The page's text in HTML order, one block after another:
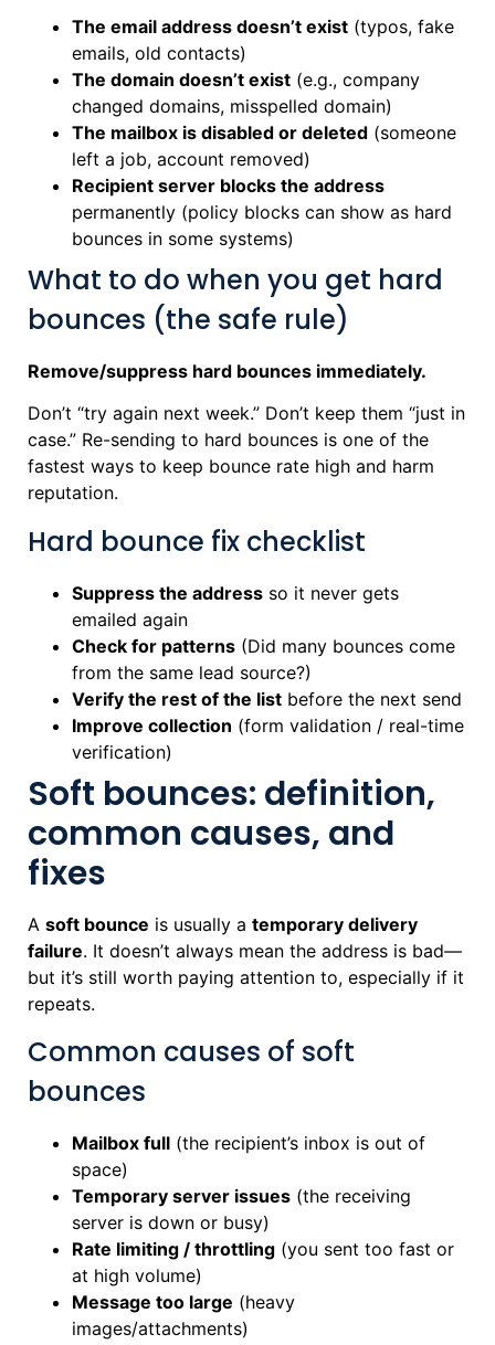
The email address doesn’t exist (typos, fake
emails, old contacts)
The domain doesn’t exist (e.g., company
changed domains, misspelled domain)
The mailbox is disabled or deleted (someone
left a job, account removed)
Recipient server blocks the address
permanently (policy blocks can show as hard
bounces in some systems)
What to do when you get hard
bounces (the safe rule)
Remove/suppress hard bounces immediately.
Don’t “try again next week.” Don’t keep them “just in
case.” Re-sending to hard bounces is one of the
fastest ways to keep bounce rate high and harm
reputation.
Hard bounce fix checklist
Suppress the address so it never gets
emailed again
Check for patterns (Did many bounces come
from the same lead source?)
Verify the rest of the list before the next send
Improve collection (form validation / real-time
verification)
Soft bounces: definition,
common causes, and
fixes
A soft bounce is usually a temporary delivery
failure. It doesn’t always mean the address is bad—
but it’s still worth paying attention to, especially if it
repeats.
Common causes of soft
bounces
Mailbox full (the recipient’s inbox is out of
space)
Temporary server issues (the receiving
server is down or busy)
Rate limiting / throttling (you sent too fast or
at high volume)
Message too large (heavy
images/attachments)